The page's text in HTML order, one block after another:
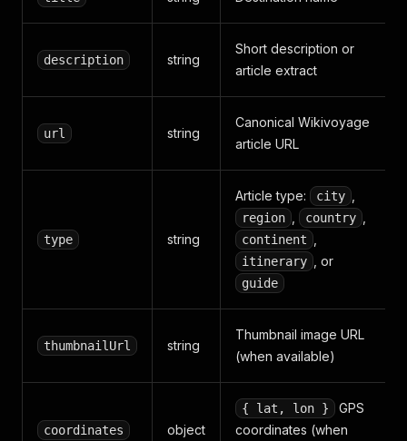
description string
Short description or
article extract
url string
Canonical Wikivoyage
article URL
type string
Article type: city
region country
continent
itinerary , or
guide
thumbnailUrl string
Thumbnail image URL
(when available)
coordinates object
{ lat, lon }
GPS
coordinates (when